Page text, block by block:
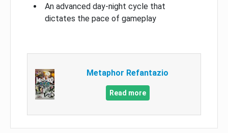
An advanced day-night cycle that
dictates the pace of gameplay
Metaphor Refantazio
Read more